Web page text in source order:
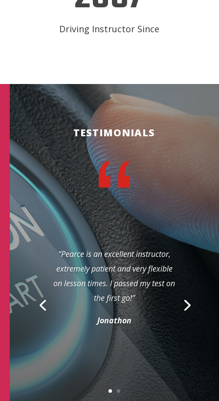
Driving Instructor Since
TESTIMONIALS
“Pearce is an excellent instructor,
extremely patient and very flexible
on lesson times. I passed my test on
the first go!”
Jonathon